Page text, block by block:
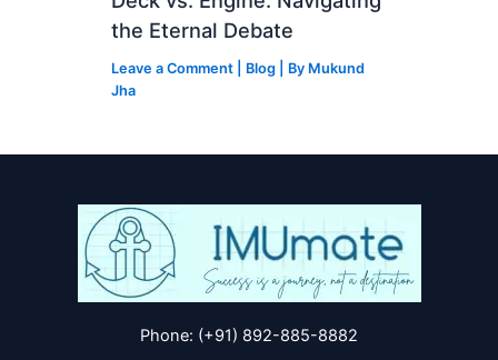
the Eternal Debate
Leave a Comment Blog | By Mukund
Jha
Phone: (+91) 892-885-8882